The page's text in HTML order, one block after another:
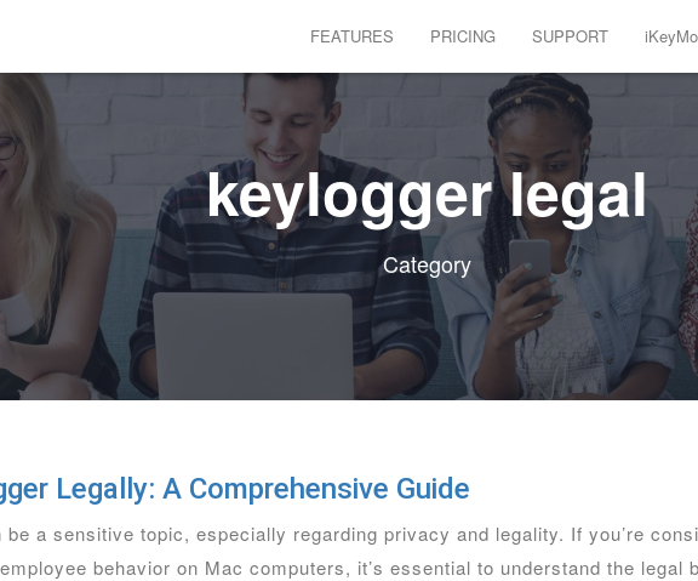
FEATURES PRICING SUPPORT
keylogger legal
Category
Legally: A Comprehensive Guide
a sensitive topic, especially regarding privacy and legality. If you’re
behavior on Mac computers, it’s essential to understand the legal